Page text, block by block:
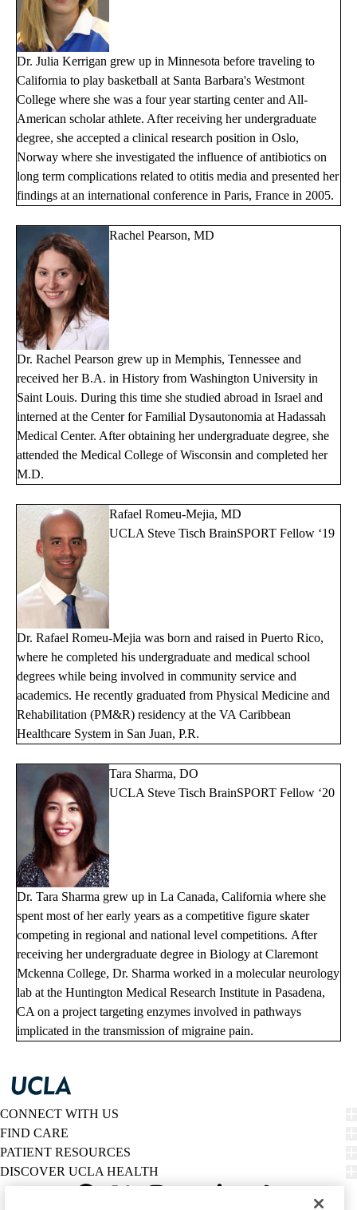
Dr. Julia Kerrigan grew up in Minnesota before traveling to
California to play basketball at Santa Barbara's Westmont
College where she was a four year starting center and All-
American scholar athlete. After receiving her undergraduate
degree, she accepted a clinical research position in Oslo,
Norway where she investigated the influence of antibiotics on
long term complications related to otitis media and presented her
findings at an international conference in Paris, France in 2005.
Rachel Pearson, MD
Dr. Rachel Pearson grew up in Memphis, Tennessee and
received her B.A. in History from Washington University in
Saint Louis. During this time she studied abroad in Israel and
interned at the Center for Familial Dysautonomia at Hadassah
Medical Center. After obtaining her undergraduate degree, she
attended the Medical College of Wisconsin and completed her
M.D.
Rafael Romeu-Mejia, MD
UCLA Steve Tisch BrainSPORT Fellow ‘19
Dr. Rafael Romeu-Mejia was born and raised in Puerto Rico,
where he completed his undergraduate and medical school
degrees while being involved in community service and
academics. He recently graduated from Physical Medicine and
Rehabilitation (PM&R) residency at the VA Caribbean
Healthcare System in San Juan, P.R.
Tara Sharma, DO
UCLA Steve Tisch BrainSPORT Fellow ‘20
Dr. Tara Sharma grew up in La Canada, California where she
spent most of her early years as a competitive figure skater
competing in regional and national level competitions. After
receiving her undergraduate degree in Biology at Claremont
Mckenna College, Dr. Sharma worked in a molecular neurology
lab at the Huntington Medical Research Institute in Pasadena,
CA on a project targeting enzymes involved in pathways
implicated in the transmission of migraine pain.
CONNECT WITH US
FIND CARE
PATIENT RESOURCES
DISCOVER UCLA HEALTH